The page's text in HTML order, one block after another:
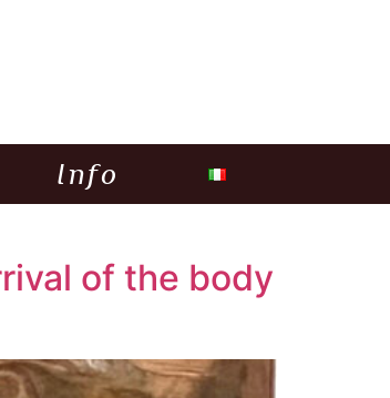
Info
of the body